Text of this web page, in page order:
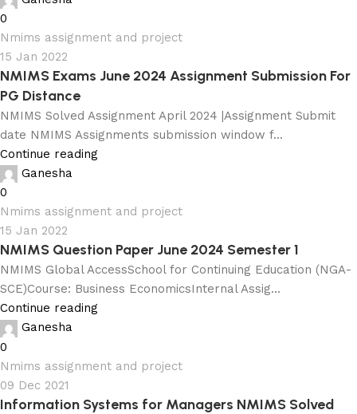
0
Nmims assignment and project
15 Jan 2022
NMIMS Exams June 2024 Assignment Submission For
PG Distance
NMIMS Solved Assignment April 2024 |Assignment Submit
date NMIMS Assignments submission window f...
Continue reading
Ganesha
0
Nmims assignment and project
15 Jan 2022
NMIMS Question Paper June 2024 Semester 1
NMIMS Global AccessSchool for Continuing Education (NGA-
SCE)Course: Business EconomicsInternal Assig...
Continue reading
Ganesha
0
Nmims assignment and project
09 Dec 2021
Information Systems for Managers NMIMS Solved